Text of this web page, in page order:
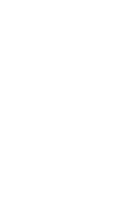
Angling Direct plc,